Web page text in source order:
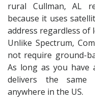
rural Cullman, AL
because it uses
address regardless of
Unlike Spectrum,
not require ground-
As long as you have
delivers the same
anywhere in the US.